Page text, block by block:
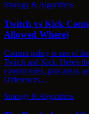
Strategy & Algorithms
Twitch vs Kick
Allowed Where)
Content policy is one of
Twitch and Kick. Here's
content rules, gray areas,
Differences…
Strategy & Algorithms